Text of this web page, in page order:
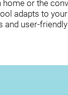
or the
adapts to
and user-